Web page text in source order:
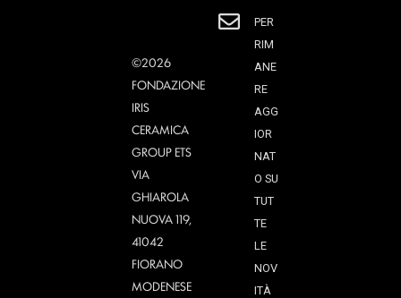
©2026
FONDAZIONE
IRIS
CERAMICA
GROUP ETS
VIA
GHIAROLA
NUOVA 119,
41042
FIORANO
MODENESE
PER
RIM
ANE
RE
AGG
IOR
NAT
O SU
TUT
TE
LE
NOV
ITÀ